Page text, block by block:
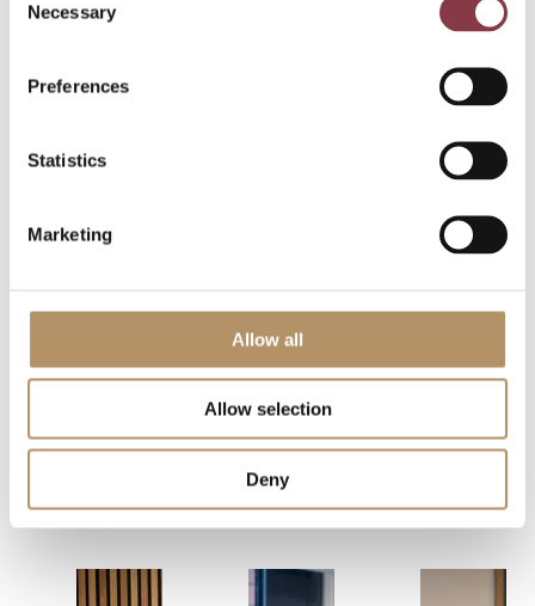
Selection
Necessary
Preferences
Statistics
Marketing
Allow all
Allow selection
Deny
The Cost Plus approach can work well for price
setting of manufacturers, after which testing takes
may be used for procurement activities. A bit
similar to the Resale Price Method for distributors,
manufacturers.
We are here of
you need a: